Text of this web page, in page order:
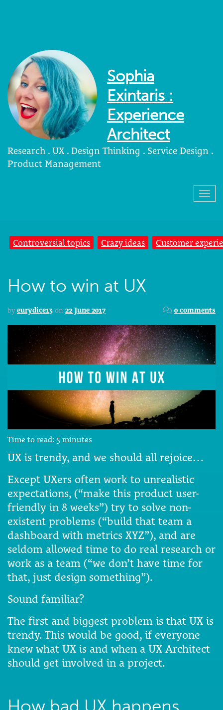
Sophia
Exintaris :
Experience
Architect
Research . UX . Design Thinking . Service Design .
Product Management
Controversial topics Crazy ideas Customer
How to win at UX
by eurydice13 on 22 June 2017 0 comments
Time to read: 5 minutes
UX is trendy, and we should all rejoice…
Except UXers often work to unrealistic
expectations, (“make this product user-
friendly in 8 weeks”) try to solve non-
existent problems (“build that team a
dashboard with metrics XYZ”), and are
seldom allowed time to do real research or
work as a team (“we don’t have time for
that, just design something”).
Sound familiar?
The first and biggest problem is that UX is
trendy. This would be good, if everyone
knew what UX is and when a UX Architect
should get involved in a project.